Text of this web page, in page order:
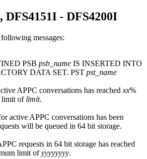
DFS4151I - DFS4200I
messages:
PSB psb_name IS INSERTED INTO
DATA SET. PST pst_name
APPC conversations has reached xx%
limit of limit.
active APPC conversations has been
will be queued in 64 bit storage.
requests in 64 bit storage has reached
limit ofyyyyyyyy.